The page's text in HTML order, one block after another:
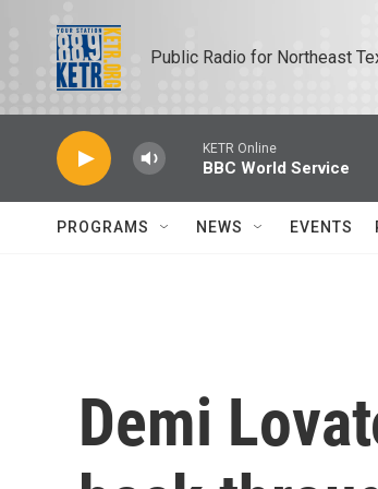
Public Radio for Northeast
KETR Online
BBC World Service
PROGRAMS NEWS EVENTS
Demi